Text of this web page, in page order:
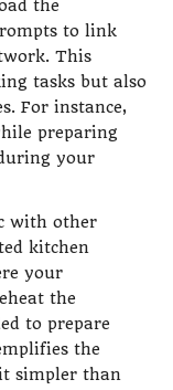
the
to link
This
tasks but also
For instance,
preparing
your
with other
kitchen
your
the
to prepare
the
simpler than